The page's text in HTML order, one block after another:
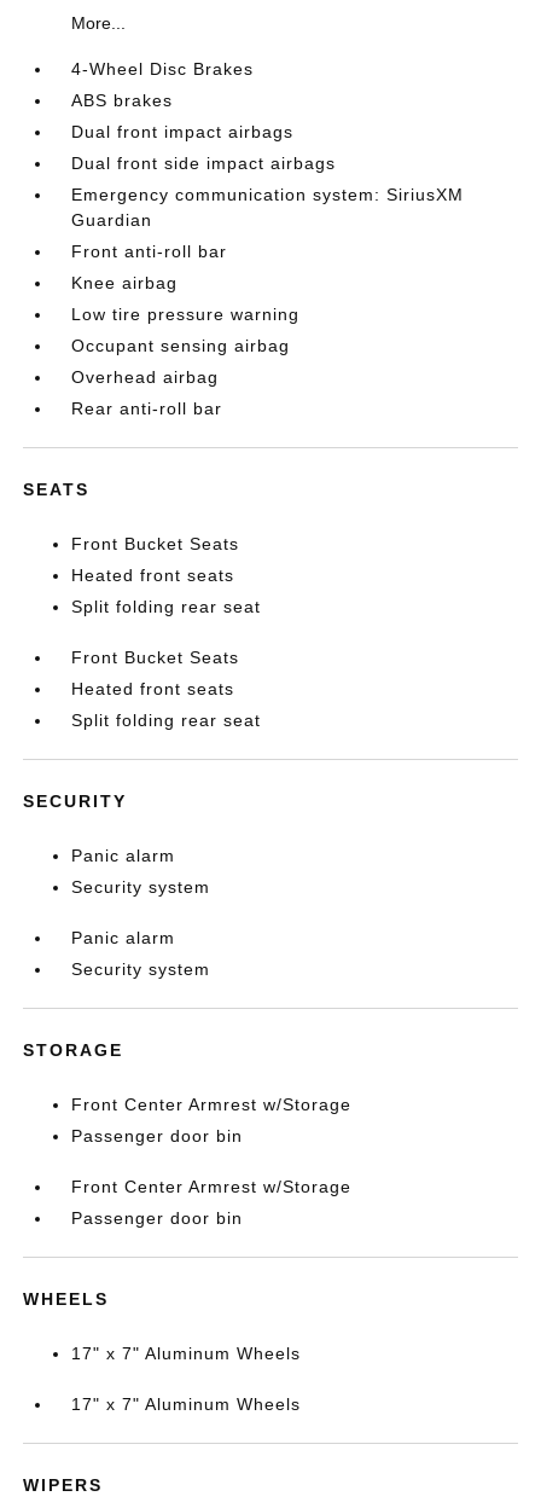
More...
4-Wheel Disc Brakes
ABS brakes
Dual front impact airbags
Dual front side impact airbags
Emergency communication system: SiriusXM
Guardian
Front anti-roll bar
Knee airbag
Low tire pressure warning
Occupant sensing airbag
Overhead airbag
Rear anti-roll bar
SEATS
Front Bucket Seats
Heated front seats
Split folding rear seat
Front Bucket Seats
Heated front seats
Split folding rear seat
SECURITY
Panic alarm
Security system
Panic alarm
Security system
STORAGE
Front Center Armrest w/Storage
Passenger door bin
Front Center Armrest w/Storage
Passenger door bin
WHEELS
17" x 7" Aluminum Wheels
17" x 7" Aluminum Wheels
WIPERS